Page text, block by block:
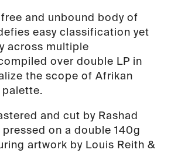
free and unbound body of
easy classification yet
across multiple
over double LP in
the scope of Afrikan
palette.
and cut by Rashad
on a double 140g
artwork by Louis Reith &